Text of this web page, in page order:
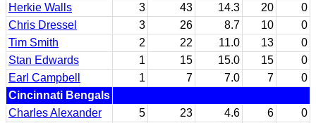
Herkie Walls
3 43 14.3 20
0
Chris Dressel
3 26 8.7 10
0
Tim Smith
2 22 11.0 13
0
Stan Edwards
1 15 15.0 15
0
Earl Campbell
1 7 7.0 7
0
Cincinnati Bengals
Charles Alexander
5 23 4.6 6
0